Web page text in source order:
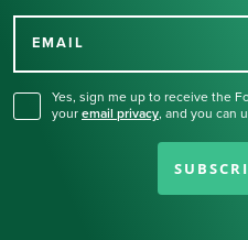
EMAIL
Yes, sign me up to receive the
your email privacy, and you can